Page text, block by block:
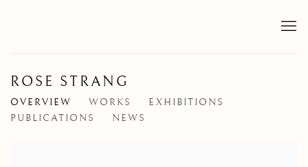
ROSE STRANG
OVERVIEW WORKS
EXHIBITIONS
PUBLICATIONS
NEWS